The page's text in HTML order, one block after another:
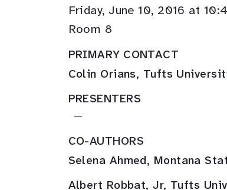
Friday, June 10, 2016 at
Room 8
PRIMARY CONTACT
Colin Orians, Tufts
PRESENTERS
—
CO-AUTHORS
Selena Ahmed, Montana
Albert Robbat, Jr, Tufts